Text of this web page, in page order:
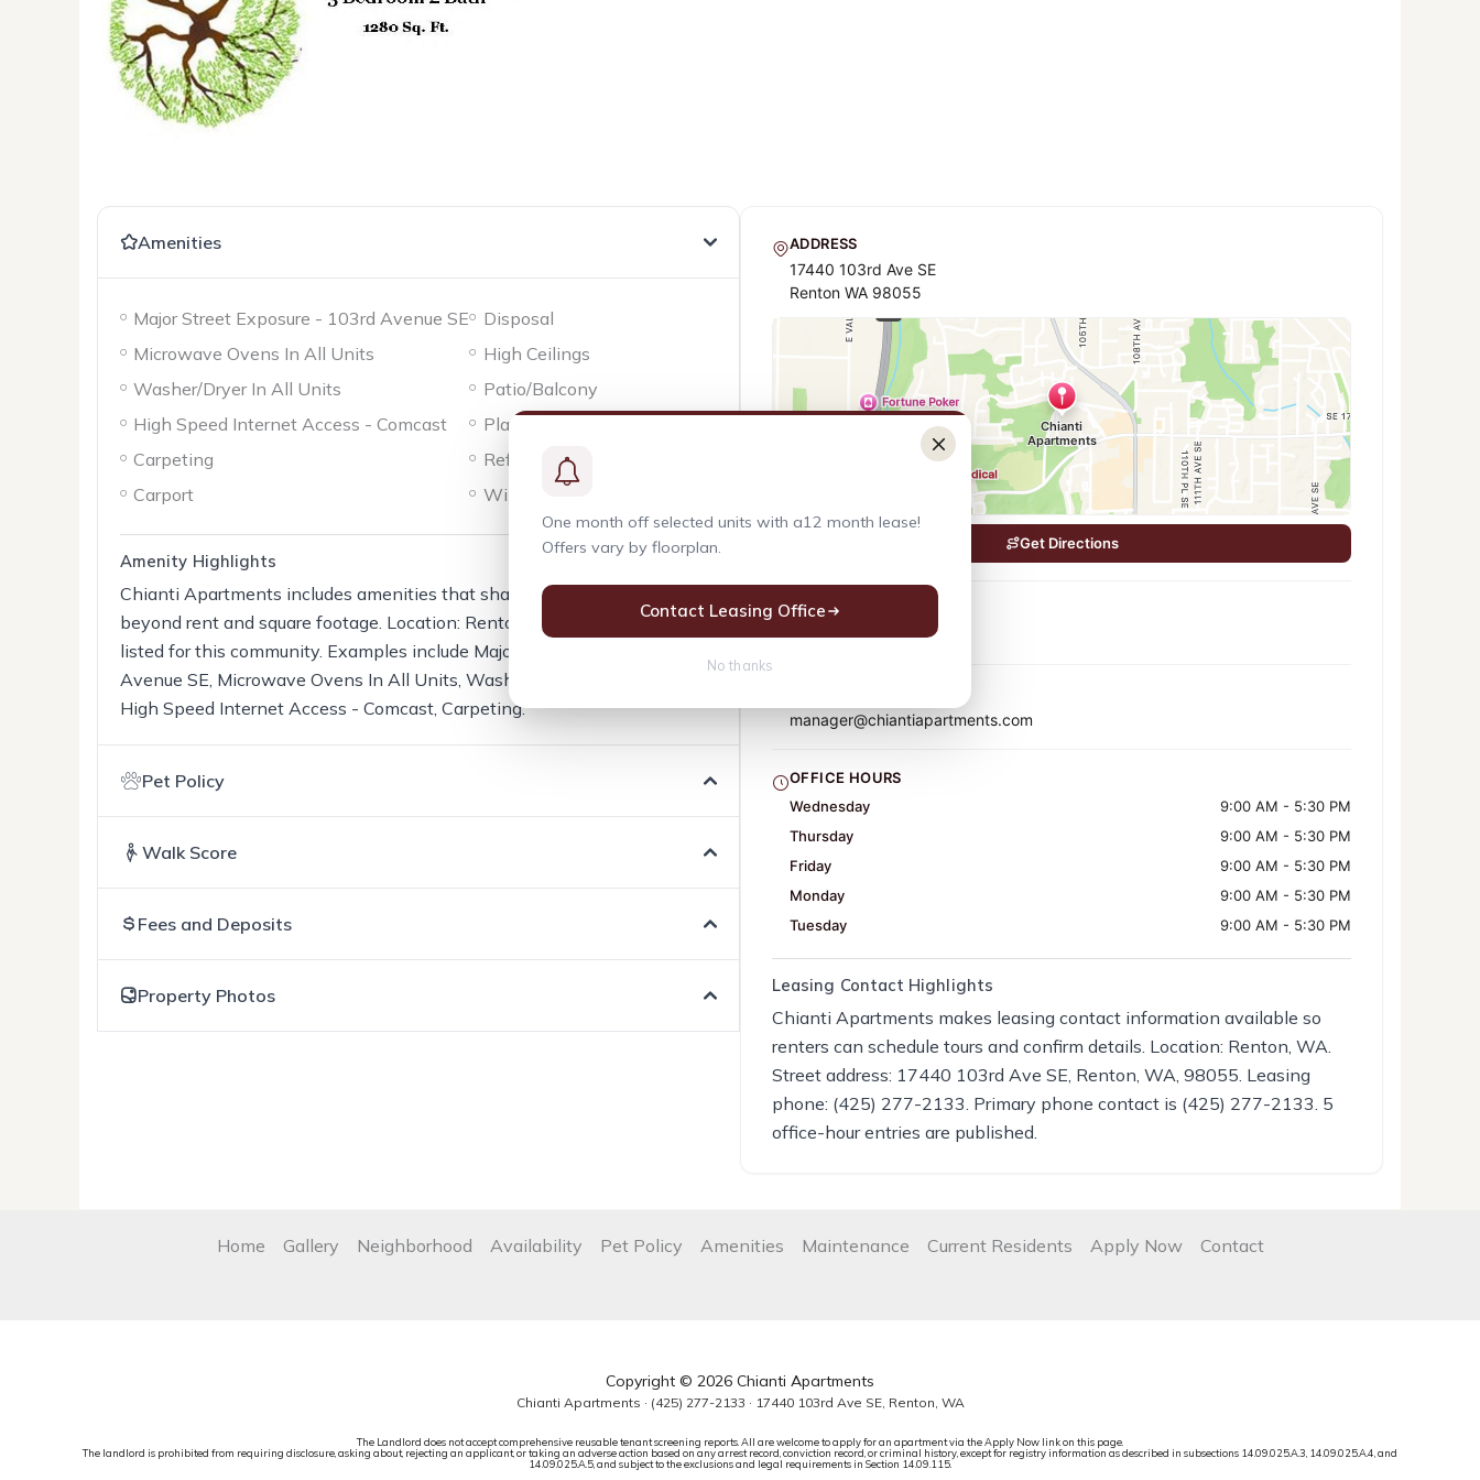
Amenities
Major Street Exposure - 103rd Avenue SE
Microwave Ovens In All Units
Washer/Dryer In All Units
High Speed Internet Access - Comcast
Carpeting
Carport
Disposal
High Ceilings
Patio/Balcony
Playground
Refrigerator
Window Coverings
Amenity Highlights
Chianti Apartments includes amenities that shape everyday living
beyond rent and square footage. Location: Renton, WA. 12 amenities are
listed for this community. Examples include Major Street Exposure - 103rd
Avenue SE, Microwave Ovens In All Units, Washer/Dryer In All Units,
High Speed Internet Access - Comcast, Carpeting.
Pet Policy
Walk Score
Fees and Deposits
Property Photos
ADDRESS
17440 103rd Ave SE
Renton WA 98055
Get Directions
PHONE
(425) 277-2133
manager@chiantiapartments.com
OFFICE HOURS
Wednesday
9:00 AM - 5:30 PM
Thursday
9:00 AM - 5:30 PM
Friday
9:00 AM - 5:30 PM
Monday
9:00 AM - 5:30 PM
Tuesday
9:00 AM - 5:30 PM
Leasing Contact Highlights
Chianti Apartments makes leasing contact information available so
renters can schedule tours and confirm details. Location: Renton, WA.
Street address: 17440 103rd Ave SE, Renton, WA, 98055. Leasing
phone: (425) 277-2133. Primary phone contact is (425) 277-2133. 5
office-hour entries are published.
Home Gallery Neighborhood Availability Pet Policy Amenities Maintenance Current Residents Apply Now Contact
Copyright © 2026 Chianti Apartments
Chianti Apartments · (425) 277-2133 · 17440 103rd Ave SE, Renton, WA
The Landlord does not accept comprehensive reusable tenant screening reports. All are welcome to apply for an apartment via the Apply Now link on this page.
The landlord is prohibited from requiring disclosure, asking about, rejecting an applicant, or taking an adverse action based on any arrest record, conviction record, or criminal history, except for registry information as described in subsections 14.09.025.A.3, 14.09.025.A.4, and
14.09.025.A.5, and subject to the exclusions and legal requirements in Section 14.09.115.
One month off selected units with a12 month lease!
Offers vary by floorplan.
Contact Leasing Office
No thanks